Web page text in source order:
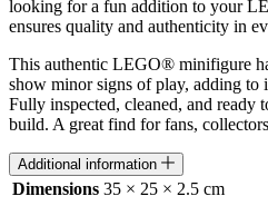
looking for a fun addition to your
ensures quality and authenticity in
This authentic LEGO® minifigure
show minor signs of play, adding to
Fully inspected, cleaned, and
build. A great find for fans,
Additional information
Dimensions 35 × 25 × 2.5 cm